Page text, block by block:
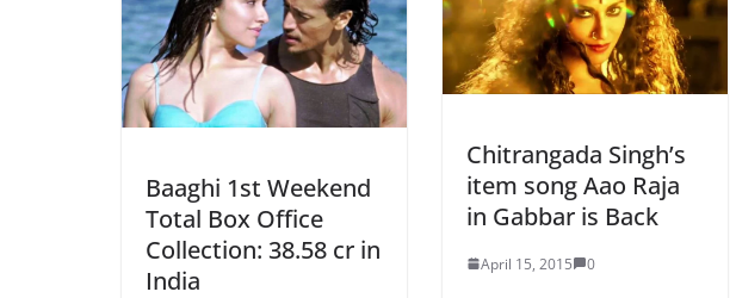
Baaghi 1st Weekend
Total Box Office
Collection: 38.58 cr in
India
Chitrangada Singh’s
item song Aao Raja
in Gabbar is Back
April 15, 2015 0